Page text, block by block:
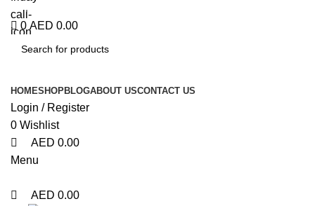
+971 50 838 4478
0 AED 0.00
HOMESHOPBLOGABOUT USCONTACT US
Login / Register
0 Wishlist
AED 0.00
Menu
AED 0.00